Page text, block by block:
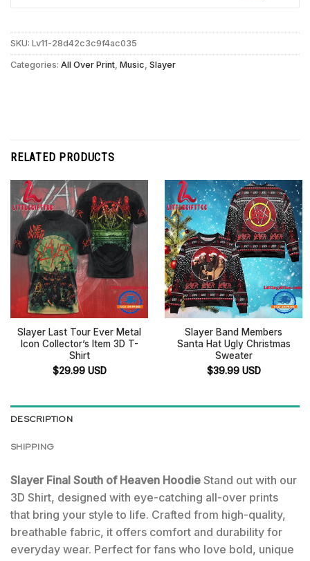
SKU: Lv11-28d42c3c9f4ac035
Categories: All Over Print Music Slayer
RELATED PRODUCTS
Slayer Last Tour Ever Metal
Icon Collector’s Item 3D T-
Shirt
$29.99 USD
Slayer Band Members
Santa Hat Ugly Christmas
Sweater
$39.99 USD
DESCRIPTION
SHIPPING
Slayer Final South of Heaven Hoodie Stand out with our
3D Shirt, designed with eye-catching all-over prints
that bring your style to life. Crafted from high-quality,
breathable fabric, it offers comfort and durability for
everyday wear. Perfect for fans who love bold, unique